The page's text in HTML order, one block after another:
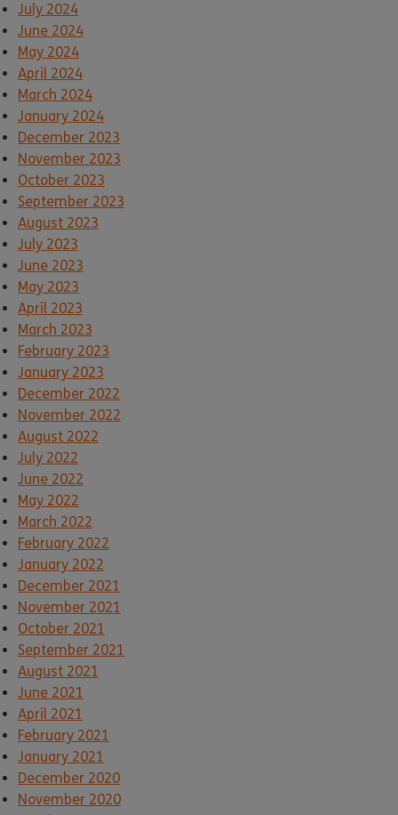
July 2024
June 2024
May 2024
April 2024
March 2024
January 2024
December 2023
November 2023
October 2023
September 2023
August 2023
July 2023
June 2023
May 2023
April 2023
March 2023
February 2023
January 2023
December 2022
November 2022
August 2022
July 2022
June 2022
May 2022
March 2022
February 2022
January 2022
December 2021
November 2021
October 2021
September 2021
August 2021
June 2021
April 2021
February 2021
January 2021
December 2020
November 2020